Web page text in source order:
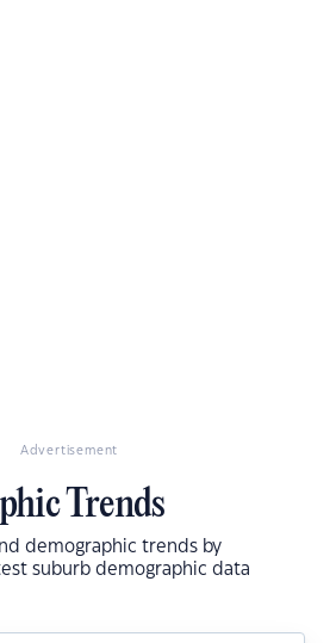
Advertisement
Trends
demographic trends by
suburb demographic data